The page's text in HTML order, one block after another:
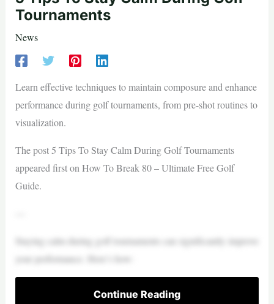
Tournaments
News
Learn effective techniques to maintain composure and enhance
performance during golf tournaments, from pre-shot routines to
visualization.
The post 5 Tips To Stay Calm During Golf Tournaments
appeared first on How To Break 80 – Ultimate Free Golf
Guide.
Staying calm during golf tournaments can significantly improve
your performance. Here’s how:
Continue Reading